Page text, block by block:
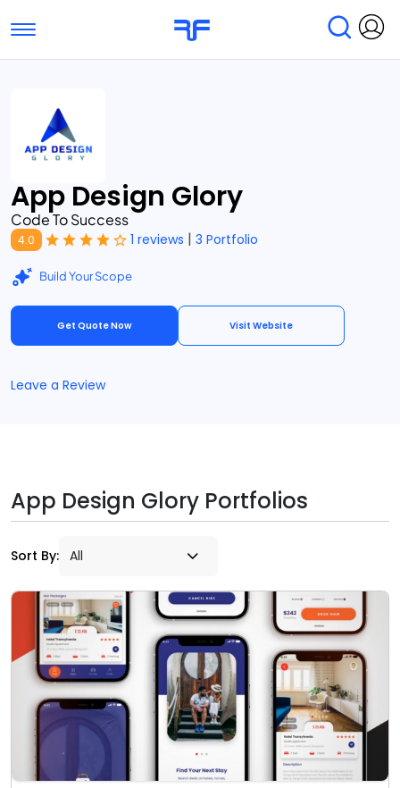
Toggle navigation
Submit Reviews
App Design Glory
Code To Success
4.0 1 reviews | 3 Portfolio
Build Your Scope
Get Quote Now Visit Website
Leave a Review
App Design Glory Portfolios
Sort By: